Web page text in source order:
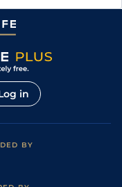
in
BY